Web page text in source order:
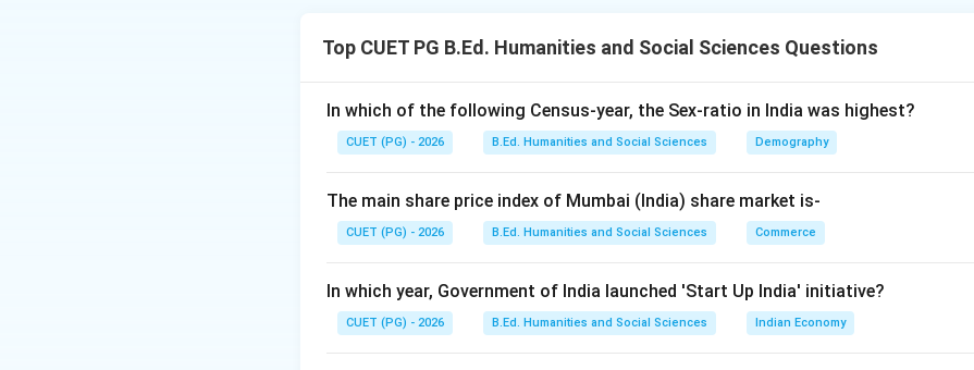
made by:
\text{Hilton Young Commission}
Hilton Young Commission
also known as the Royal Commission on Indian Currency and Finance.
Step 2:Know the establishment year of RBI. RBI was established in:
1935
1935
under the Reserve Bank of India Act, 1934.
Top CUET PG B.Ed. Humanities and Social Sciences Questions
In which of the following Census-year, the Sex-ratio in India was highest?
CUET (PG) - 2026 B.Ed. Humanities and Social Sciences Demography
The main share price index of Mumbai (India) share market is-
CUET (PG) - 2026 B.Ed. Humanities and Social Sciences Commerce
In which year, Government of India launched 'Start Up India' initiative?
CUET (PG) - 2026 B.Ed. Humanities and Social Sciences Indian Economy